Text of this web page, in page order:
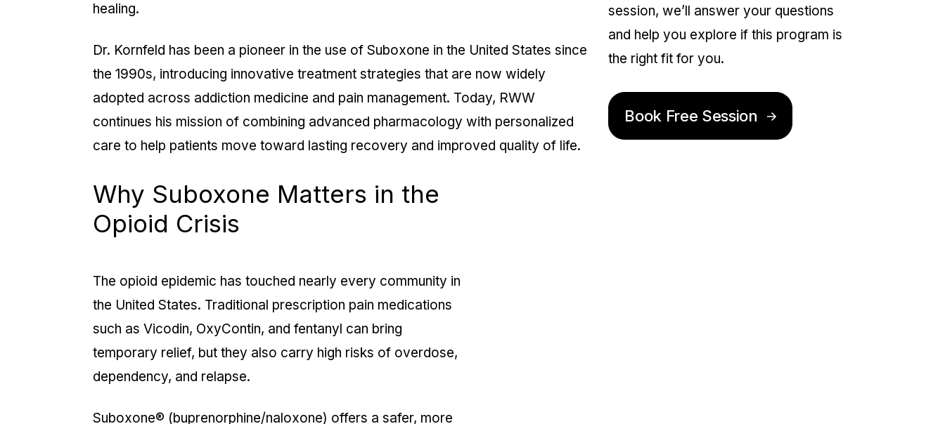
healing.
Dr. Kornfeld has been a pioneer in the use of Suboxone in the United States since
the 1990s, introducing innovative treatment strategies that are now widely
adopted across addiction medicine and pain management. Today, RWW
continues his mission of combining advanced pharmacology with personalized
care to help patients move toward lasting recovery and improved quality of life.
session, we’ll answer your questions
and help you explore if this program is
the right fit for you.
Book Free Session
Why Suboxone Matters in the
Opioid Crisis
The opioid epidemic has touched nearly every community in
the United States. Traditional prescription pain medications
such as Vicodin, OxyContin, and fentanyl can bring
temporary relief, but they also carry high risks of overdose,
dependency, and relapse.
Suboxone® (buprenorphine/naloxone) offers a safer, more